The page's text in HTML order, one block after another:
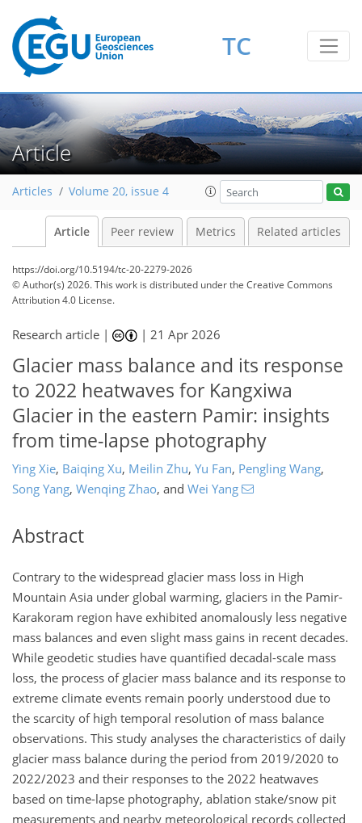
TC
Article
Articles Volume 20, issue 4
Article Peer review Metrics Related articles
https://doi.org/10.5194/tc-20-2279-2026
© Author(s) 2026. This work is distributed underthe Creative Commons
Attribution 4.0 License.
Research article | |21 Apr 2026
Glacier mass balance and its response
to 2022 heatwaves for Kangxiwa
Glacier in the eastern Pamir: insights
from time-lapse photography
Ying Xie, Baiqing Xu, Meilin Zhu, Yu Fan, Pengling Wang,
Song Yang, Wenqing Zhao, and Wei Yang
Abstract
Contrary to the widespread glacier mass loss in High
Mountain Asia under global warming, glaciers in the Pamir-
Karakoram region have exhibited anomalously less negative
mass balances and even slight mass gains in recent decades.
While geodetic studies have quantified decadal-scale mass
loss, the process of glacier mass balance and its response to
extreme climate events remain poorly understood due to
the scarcity of high temporal resolution of mass balance
observations. This study analyses the characteristics of daily
glacier mass balance during the period from 2019/2020 to
2022/2023 and their responses to the 2022 heatwaves
based on time-lapse photography, ablation stake/snow pit
measurements and nearby meteorological records collected